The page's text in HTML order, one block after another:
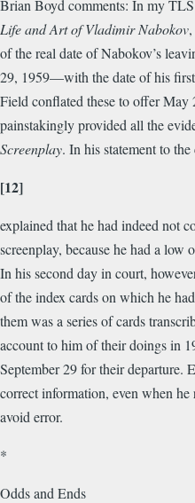
Brian Boyd comments: In my
Life and Art of Vladimir Nabokov
of the real date of Nabokov’s
29, 1959—with the date of his
Field conflated these to offer May
painstakingly provided all the
Screenplay. In his statement to
[12]
explained that he had indeed not
screenplay, because he had a
In his second day in court,
of the index cards on which he
them was a series of cards
account to him of their doings in
September 29 for their departure.
correct information, even when
avoid error.
*
Odds and Ends